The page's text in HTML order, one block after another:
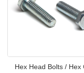
Hex Head Bolts / Hex